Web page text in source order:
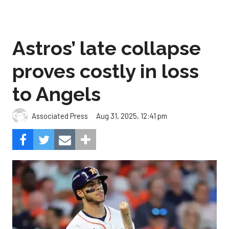
Astros’ late collapse
proves costly in loss
to Angels
Associated Press Aug 31, 2025, 12:41 pm